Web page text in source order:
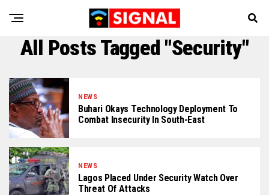
All Posts Tagged "Security"
NEWS
Buhari Okays Technology Deployment To
Combat Insecurity In South-East
NEWS
Lagos Placed Under Security Watch Over
Threat Of Attacks